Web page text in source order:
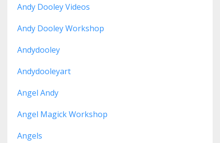
Andy Dooley Videos
Andy Dooley Workshop
Andydooley
Andydooleyart
Angel Andy
Angel Magick Workshop
Angels